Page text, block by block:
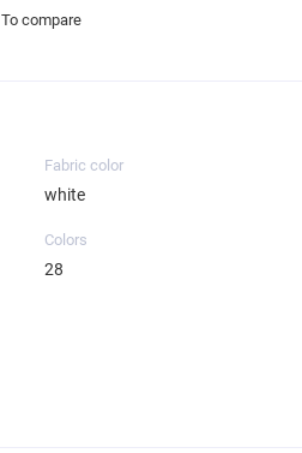
To compare
Fabric color
white
Colors
28